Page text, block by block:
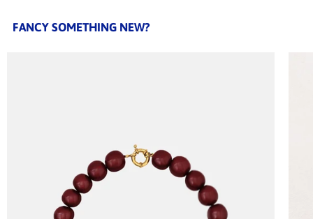
FANCY SOMETHING NEW?